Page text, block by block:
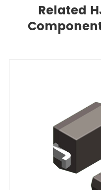
Related